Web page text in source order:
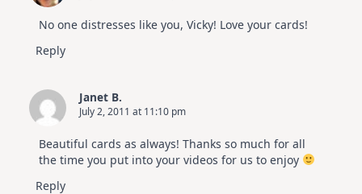
No one distresses like you, Vicky! Love your cards!
Reply
Janet B.
July 2, 2011 at 11:10 pm
Beautiful cards as always! Thanks so much for all
the time you put into your videos for us to enjoy
Reply